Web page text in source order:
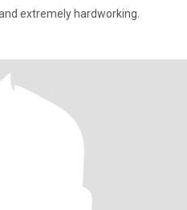
extremely hardworking.